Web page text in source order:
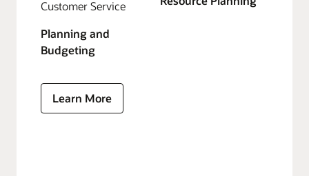
Customer Service
Planning and
Budgeting
Learn More